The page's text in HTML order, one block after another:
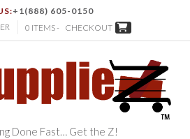
+1(888) 605-0150
0 ITEMS - CHECKOUT
Done Fast… Get the Z!